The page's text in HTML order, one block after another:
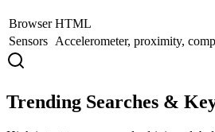
Browser HTML
Sensors Accelerometer, proximity,
Trending Searches &